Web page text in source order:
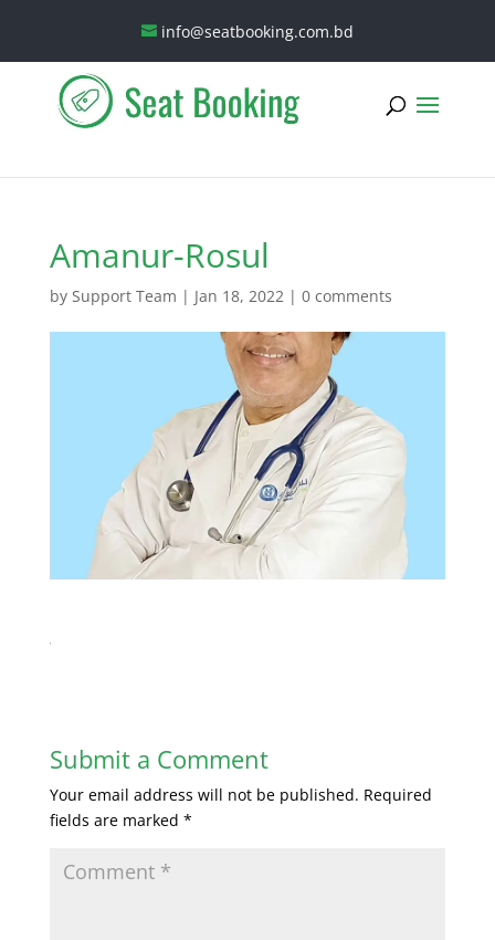
info@seatbooking.com.bd
Amanur-Rosul
by Support Team | Jan 18, 2022| 0 comments
Submit a Comment
Your email address will not be published. Required
fields are marked *